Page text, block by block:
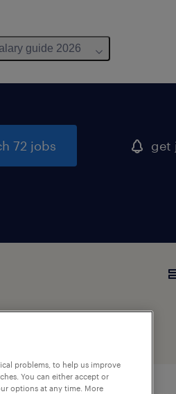
guide 2026
72 jobs get
problems, to help us improve
You can either accept or
options at any time. More